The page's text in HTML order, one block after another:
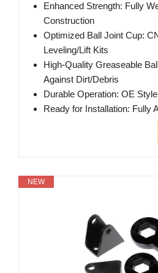
Enhanced Strength: Fully
Construction
Optimized Ball Joint Cup:
Leveling/Lift Kits
High-Quality Greaseable
Against Dirt/Debris
Durable Operation: OE
Ready for Installation: Fully
NEW